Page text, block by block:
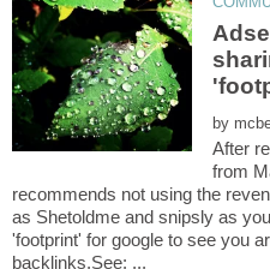
by
After
from
recommends not using the
as Shetoldme and snipsly as
'footprint' for google to see you